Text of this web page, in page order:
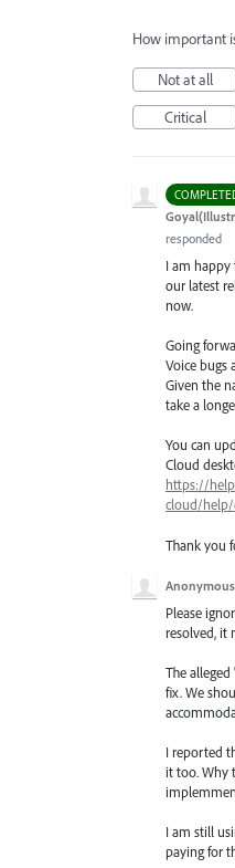
How important
Not at all
Critical
responded
I am happy
our latest
now.
Going
Voice bugs
Given the
take a
You can
Cloud
https://
cloud/help/
Thank you
Anonymous
Please
resolved, it
The
fix. We
I reported
it too. Why
I am still
paying for